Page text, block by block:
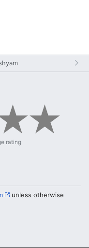
rating
unless otherwise